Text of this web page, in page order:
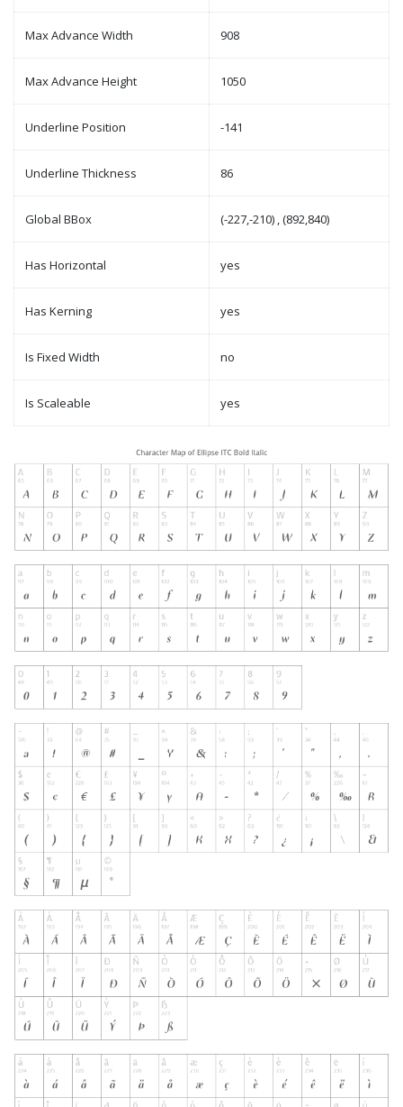
Max Advance Width 908
Max Advance Height 1050
Underline Position -141
Underline Thickness 86
Global BBox (-227,-210) , (892,840)
Has Horizontal yes
Has Kerning yes
Is Fixed Width no
Is Scaleable yes